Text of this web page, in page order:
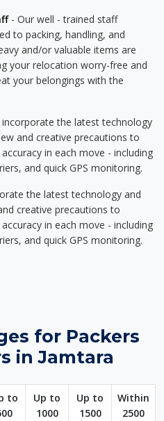
- Our well - trained staff
to packing, handling, and
and/or valuable items are
your relocation worry-free and
your belongings with the
incorporate the latest technology
and creative precautions to
in each move - including
and quick GPS monitoring.
the latest technology and
creative precautions to
in each move - including
and quick GPS monitoring.
for Packers
in Jamtara
to
Up to
1000
Up to
1500
Within
2500